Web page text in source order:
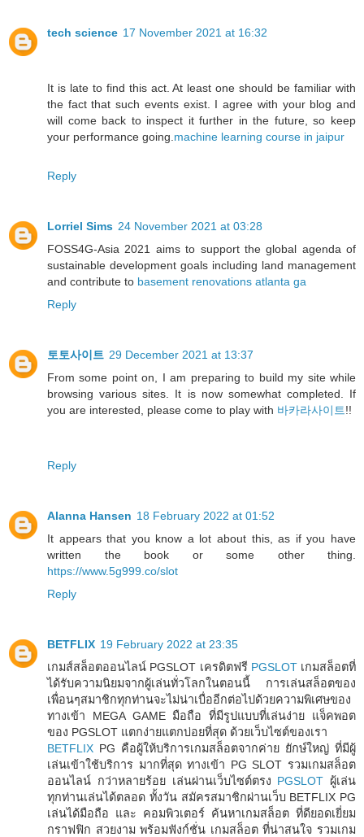
tech science 17 November 2021 at 16:32
It is late to find this act. At least one should be familiar with
the fact that such events exist. I agree with your blog and
will come back to inspect it further in the future, so keep
your performance going. machine learning course in jaipur
Reply
Lorriel Sims 24 November 2021 at 03:28
FOSS4G-Asia 2021 aims to support the global agenda of
sustainable development goals including land management
and contribute to basement renovations atlanta ga
Reply
토토사이트 29 December 2021 at 13:37
From some point on, I am preparing to build my site while
browsing various sites. It is now somewhat completed. If
you are interested, please come to play with 바카라사이트!!
Reply
Alanna Hansen 18 February 2022 at 01:52
It appears that you know a lot about this, as if you have
written the book or some other thing.
https://www.5g999.co/slot
Reply
BETFLIX 19 February 2022 at 23:35
เกมส์สล็อตออนไลน์ PGSLOT เครดิตฟรีPGSLOT เกมสล็อตที่
ได้รับความนิยมจากผู้เล่นทั่วโลกในตอนนี้ การเล่นสล็อตของ
เพื่อนๆสมาชิกทุกท่านจะไม่น่าเบื่ออีกต่อไปด้วยความพิเศษของ
ทางเข้า MEGA GAME มือถือ ที่มีรูปแบบที่เล่นง่าย แจ็คพอต
ของ PGSLOT แตกง่ายแตกบ่อยที่สุด ด้วยเว็บไซต์ของเรา
BETFLIX PG คือผู้ให้บริการเกมสล็อตจากค่าย ยักษ์ใหญ่ ที่มีผู้
เล่นเข้าใช้บริการ มากที่สุด ทางเข้า PG SLOT รวมเกมสล็อต
ออนไลน์ กว่าหลายร้อย เล่นผ่านเว็บไซต์ตรง PGSLOT ผู้เล่น
ทุกท่านเล่นได้ตลอด ทั้งวัน สมัครสมาชิกผ่านเว็บ BETFLIX PG
เล่นได้มือถือ และ คอมพิวเตอร์ ค้นหาเกมสล็อต ที่ดียอดเยี่ยม
กราฟฟิก สวยงาม พร้อมฟังก์ชั่น เกมสล็อต ที่น่าสนใจ รวมเกม